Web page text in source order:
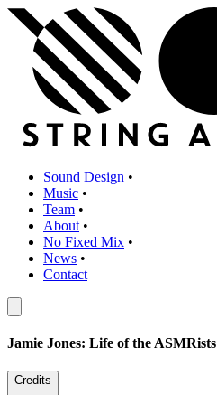
Sound Design •
Music •
Team •
About •
No Fixed Mix •
News •
Contact
Jamie Jones: Life of the ASMRists
Credits